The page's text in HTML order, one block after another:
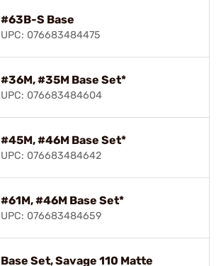
#63B-S Base
UPC: 076683484475
#36M, #35M Base Set*
UPC: 076683484604
#45M, #46M Base Set*
UPC: 076683484642
#61M, #46M Base Set*
UPC: 076683484659
Base Set, Savage 110 Matte